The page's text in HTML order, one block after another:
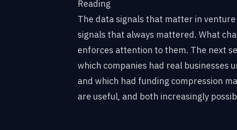
Reading
The data signals that matter in
signals that always mattered. What
enforces attention to them. The next
which companies had real businesses
and which had funding compression
are useful, and both increasingly